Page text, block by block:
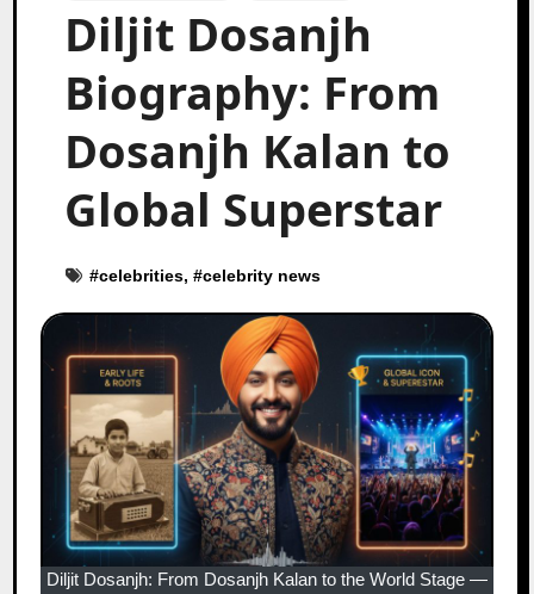
Diljit Dosanjh
Biography: From
Dosanjh Kalan to
Global Superstar
#celebrities, #celebrity news
Diljit Dosanjh: From Dosanjh Kalan to the World Stage —